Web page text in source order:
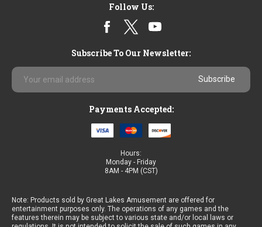
Follow Us:
Subscribe To Our Newsletter:
Email
Address
Payments Accepted:
Hours:
Monday - Friday
8AM - 4PM (CST)
Note: Products sold by Great Lakes Amusement are offered for
entertainment purposes only. The operations of any games and the
features therein may be subject to various state and/or local laws or